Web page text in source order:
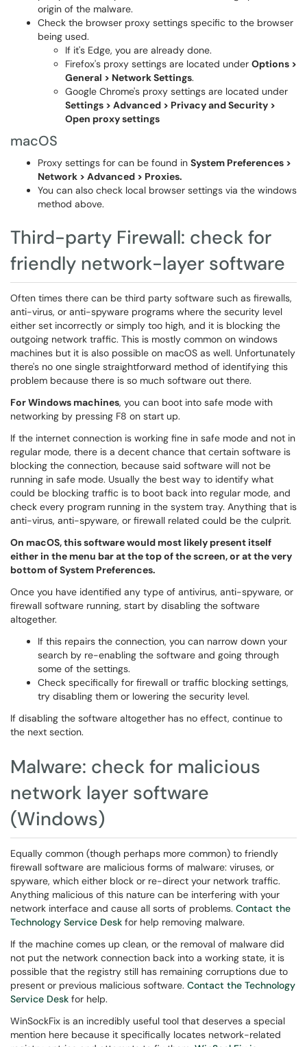
origin of the malware.
Check the browser proxy settings specific to the browser
being used.
If it's Edge, you are already done.
Firefox's proxy settings are located under Options >
General > Network Settings.
Google Chrome's proxy settings are located under
Settings > Advanced > Privacy and Security >
Open proxy settings
macOS
Proxy settings for can be found in System Preferences >
Network > Advanced > Proxies.
You can also check local browser settings via the windows
method above.
Third-party Firewall: check for
friendly network-layer software
Often times there can be third party software such as firewalls,
anti-virus, or anti-spyware programs where the security level
either set incorrectly or simply too high, and it is blocking the
outgoing network traffic. This is mostly common on windows
machines but it is also possible on macOS as well. Unfortunately
there's no one single straightforward method of identifying this
problem because there is so much software out there.
For Windows machines, you can boot into safe mode with
networking by pressing F8 on start up.
If the internet connection is working fine in safe mode and not in
regular mode, there is a decent chance that certain software is
blocking the connection, because said software will not be
running in safe mode. Usually the best way to identify what
could be blocking traffic is to boot back into regular mode, and
check every program running in the system tray. Anything that is
anti-virus, anti-spyware, or firewall related could be the culprit.
On macOS, this software would most likely present itself
either in the menu bar at the top of the screen, or at the very
bottom of System Preferences.
Once you have identified any type of antivirus, anti-spyware, or
firewall software running, start by disabling the software
altogether.
If this repairs the connection, you can narrow down your
search by re-enabling the software and going through
some of the settings.
Check specifically for firewall or traffic blocking settings,
try disabling them or lowering the security level.
If disabling the software altogether has no effect, continue to
the next section.
Malware: check for malicious
network layer software
(Windows)
Equally common (though perhaps more common) to friendly
firewall software are malicious forms of malware: viruses, or
spyware, which either block or re-direct your network traffic.
Anything malicious of this nature can be interfering with your
network interface and cause all sorts of problems. Contact the
Technology Service Desk for help removing malware.
If the machine comes up clean, or the removal of malware did
not put the network connection back into a working state, it is
possible that the registry still has remaining corruptions due to
present or previous malicious software. Contact the Technology
Service Desk for help.
WinSockFix is an incredibly useful tool that deserves a special
mention here because it specifically locates network-related